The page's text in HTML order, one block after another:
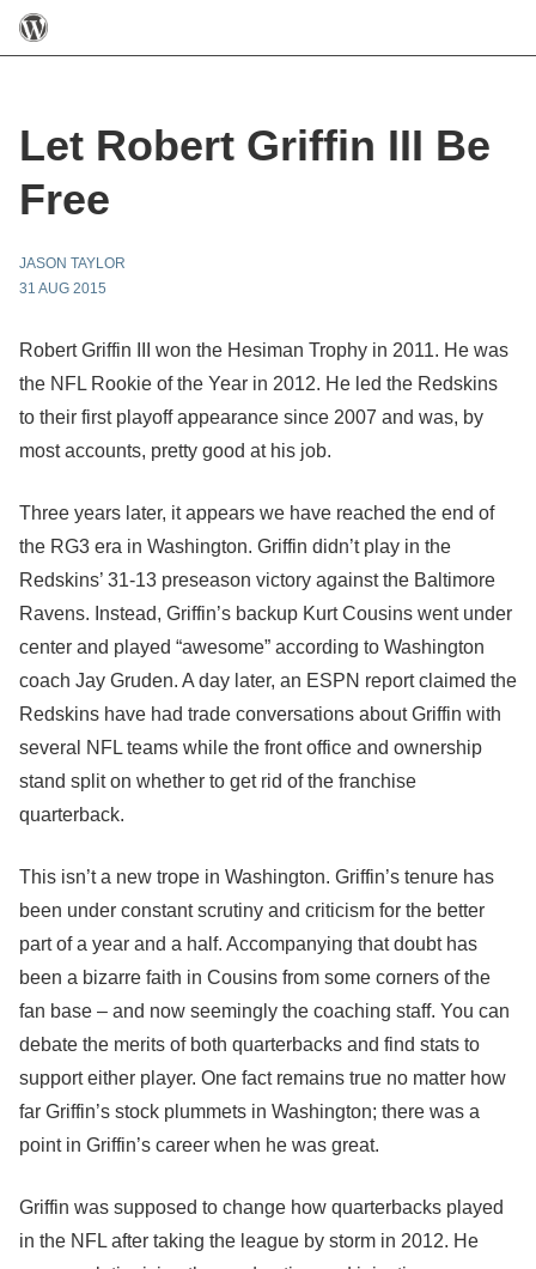
Let Robert Griffin III Be
Free
JASON TAYLOR
31 AUG 2015
Robert Griffin III won the Hesiman Trophy in 2011. He was
the NFL Rookie of the Year in 2012. He led the Redskins
to their first playoff appearance since 2007 and was, by
most accounts, pretty good at his job.
Three years later, it appears we have reached the end of
the RG3 era in Washington. Griffin didn’t play in the
Redskins’ 31-13 preseason victory against the Baltimore
Ravens. Instead, Griffin’s backup Kurt Cousins went under
center and played “awesome” according to Washington
coach Jay Gruden. A day later, an ESPN report claimed the
Redskins have had trade conversations about Griffin with
several NFL teams while the front office and ownership
stand split on whether to get rid of the franchise
quarterback.
This isn’t a new trope in Washington. Griffin’s tenure has
been under constant scrutiny and criticism for the better
part of a year and a half. Accompanying that doubt has
been a bizarre faith in Cousins from some corners of the
fan base – and now seemingly the coaching staff. You can
debate the merits of both quarterbacks and find stats to
support either player. One fact remains true no matter how
far Griffin’s stock plummets in Washington; there was a
point in Griffin’s career when he was great.
Griffin was supposed to change how quarterbacks played
in the NFL after taking the league by storm in 2012. He